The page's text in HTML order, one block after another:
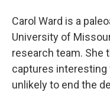
Carol Ward is a
University of
research team. She
captures
unlikely to end the